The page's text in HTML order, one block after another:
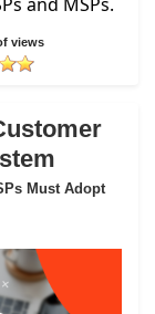
and MSPs.
views
Must Adopt